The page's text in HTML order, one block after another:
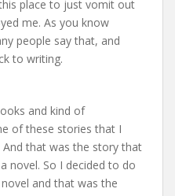
place to just vomit out
me. As you know
people say that, and
to writing.
and kind of
of these stories that I
that was the story that
novel. So I decided to do
and that was the